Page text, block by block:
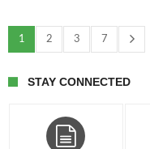
1 2 3 7
STAY CONNECTED